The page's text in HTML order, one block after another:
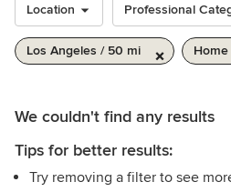
Location Professional
Los Angeles / 50 mi
We couldn't find any results
Tips for better results:
Try removing a filter to see